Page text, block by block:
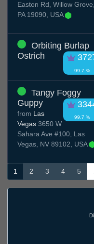
Easton Rd, Willow Grove,
PA 19090, USA
Orbiting Burlap
Ostrich
99.7 %
Tangy Foggy
Guppy
99.7 %
from Las
Vegas 3650 W
Sahara Ave #100, Las
Vegas, NV 89102, USA
1 2 3 4 5